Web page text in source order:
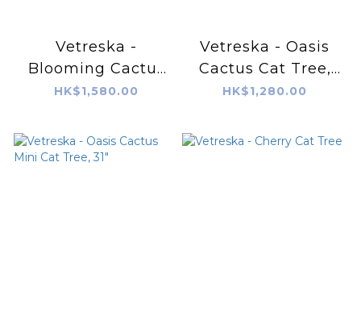
Vetreska -
Blooming Cactus
Cat Tree
HK$1,580.00
Vetreska - Oasis
Cactus Cat Tree,
41"
HK$1,280.00